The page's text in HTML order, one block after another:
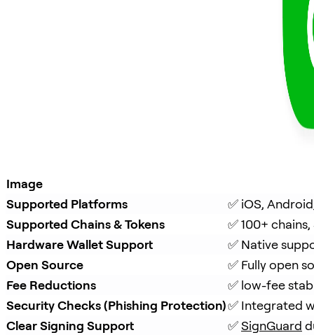
Image
Supported Platforms
✅ iOS,
Supported Chains & Tokens
✅ 100+
Hardware Wallet Support
✅ Native
Open Source
✅ Fully open
Fee Reductions
✅ low-fee
Security Checks (Phishing Protection)✅ Integrated
Clear Signing Support
✅ SignGuard